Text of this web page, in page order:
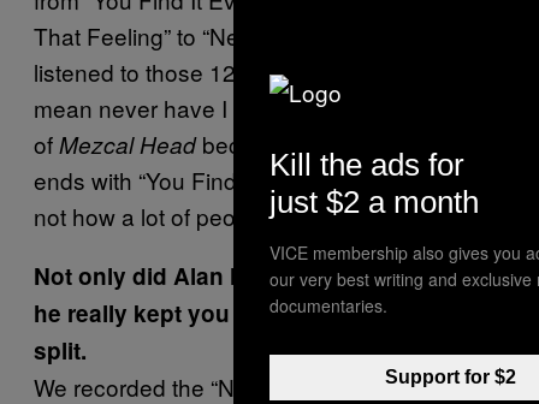
That Feeling” to “Never Learn.” I’ve never
listened to those 12 songs in that order. I
mean never have I listened to the US version
ofMezcal Headbecause, for me, the album
ends with “You Find It Everywhere.” But that’s
not how a lot of people think of the album.
Not only did Alan Moulder produce it, but
he really kept you going after half the band
split.
We recorded the “Never Lose That Feeling”
Kill the ads for
just $2 a month
VICE membership also gives you
our very best writing and exclusive
documentaries.
Support for $2